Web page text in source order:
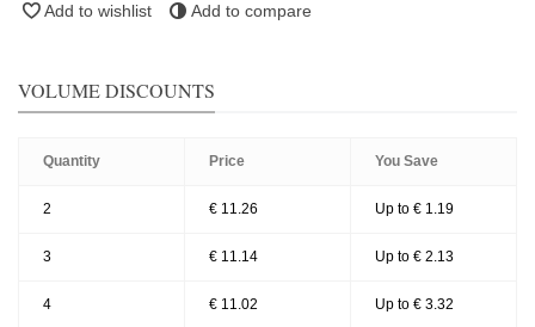
Add to wishlist Add to compare
VOLUME DISCOUNTS
Quantity Price You Save
2 € 11.26 Up to € 1.19
3 € 11.14 Up to € 2.13
4 € 11.02 Up to € 3.32